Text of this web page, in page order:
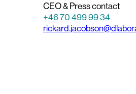
CEO & Press contact
+46 70 499 99 34